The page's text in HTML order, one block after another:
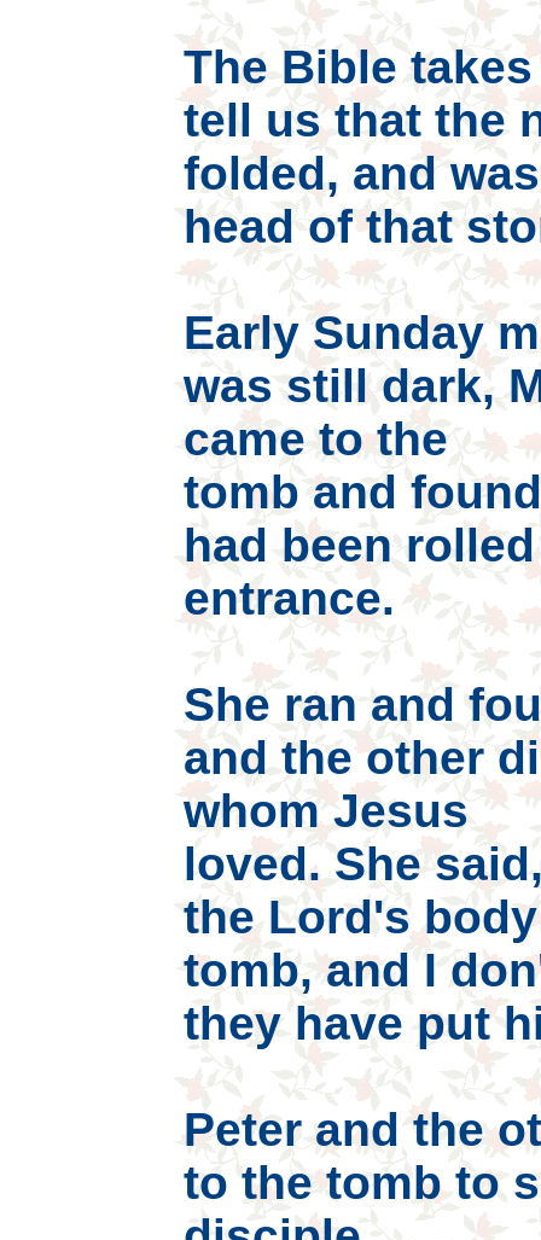
The Bible
tell us that the
folded, and
head of that
Early Sunday
was still dark,
came to the
tomb and
had been
entrance.
She ran and
and the other
whom Jesus
loved. She
the Lord's
tomb, and I
they have put
Peter and the
to the tomb to